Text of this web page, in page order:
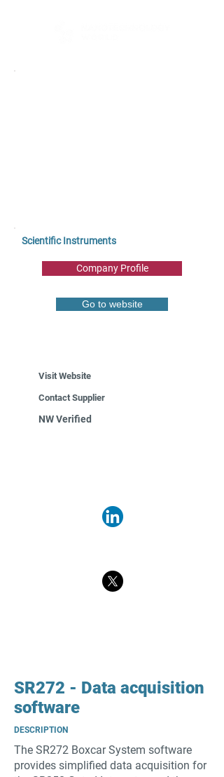
Scientific Instruments
Company Profile
Go to website
Visit Website
Contact Supplier
NW Verified
SR272 - Data acquisition
software
DESCRIPTION
The SR272 Boxcar System software
provides simplified data acquisition for